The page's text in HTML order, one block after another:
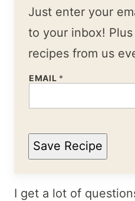
Just enter your
to your inbox!
recipes from us
EMAIL *
Save Recipe
I get a lot of